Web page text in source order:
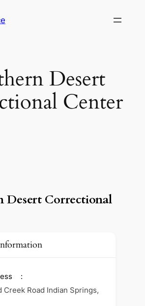
Desert
Center
Desert Correctional
Creek Road Indian Springs,